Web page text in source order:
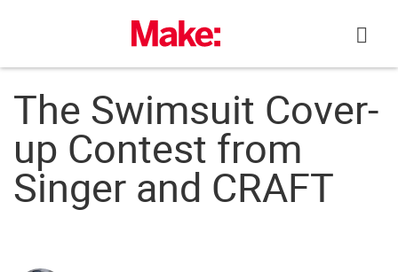
The Swimsuit Cover-
up Contest from
Singer and CRAFT